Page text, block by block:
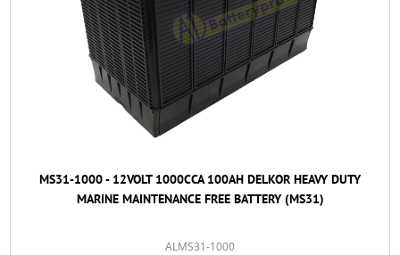
MS31-1000 - 12VOLT 1000CCA 100AH DELKOR HEAVY DUTY
MARINE MAINTENANCE FREE BATTERY (MS31)
ALMS31-1000